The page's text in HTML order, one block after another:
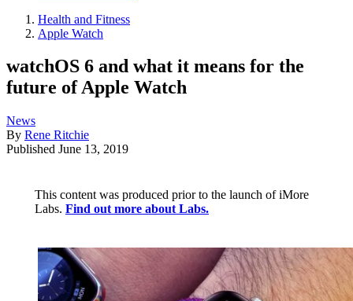
Health and Fitness
Apple Watch
watchOS 6 and what it means for the
future of Apple Watch
News
By Rene Ritchie
Published June 13, 2019
This content was produced prior to the launch of iMore
Labs. Find out more about Labs.